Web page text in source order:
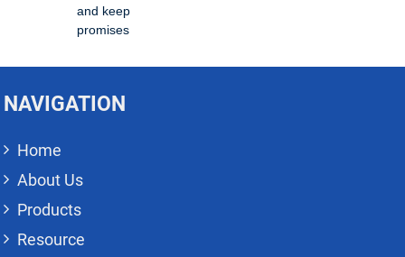
and keep
promises
NAVIGATION
Home
About Us
Products
Resource